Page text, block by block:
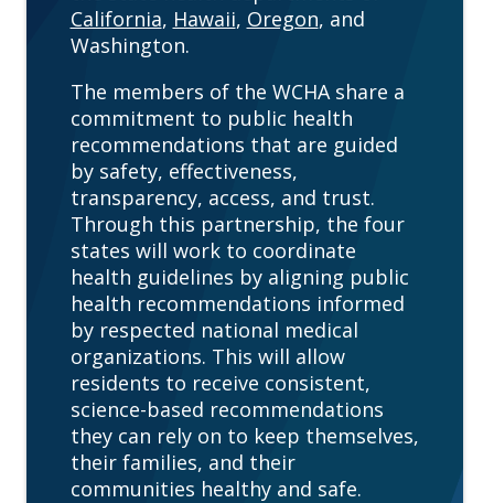
California, Hawaii, Oregon, and
Washington.
The members of the WCHA share a
commitment to public health
recommendations that are guided
by safety, effectiveness,
transparency, access, and trust.
Through this partnership, the four
states will work to coordinate
health guidelines by aligning public
health recommendations informed
by respected national medical
organizations. This will allow
residents to receive consistent,
science-based recommendations
they can rely on to keep themselves,
their families, and their
communities healthy and safe.